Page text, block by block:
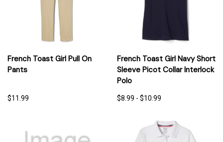
French Toast Girl Pull On
Pants
$11.99
French Toast Girl Navy Short
Sleeve Picot Collar Interlock
Polo
$8.99 - $10.99